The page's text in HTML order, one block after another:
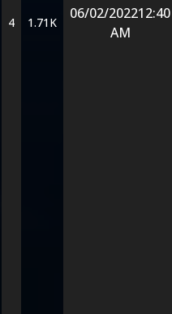
4 1.71K
06/02/202212:40
AM